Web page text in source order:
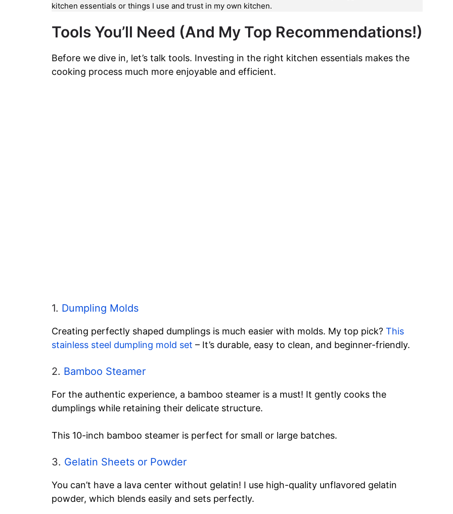
kitchen essentials or things I use and trust in my own kitchen.
Tools You’ll Need (And My Top Recommendations!)
Before we dive in, let’s talk tools. Investing in the right kitchen essentials makes the
cooking process much more enjoyable and efficient.
1. Dumpling Molds
Creating perfectly shaped dumplings is much easier with molds. My top pick? This
stainless steel dumpling mold set – It’s durable, easy to clean, and beginner-friendly.
2. Bamboo Steamer
For the authentic experience, a bamboo steamer is a must! It gently cooks the
dumplings while retaining their delicate structure.
This 10-inch bamboo steamer is perfect for small or large batches.
3. Gelatin Sheets or Powder
You can’t have a lava center without gelatin! I use high-quality unflavored gelatin
powder, which blends easily and sets perfectly.